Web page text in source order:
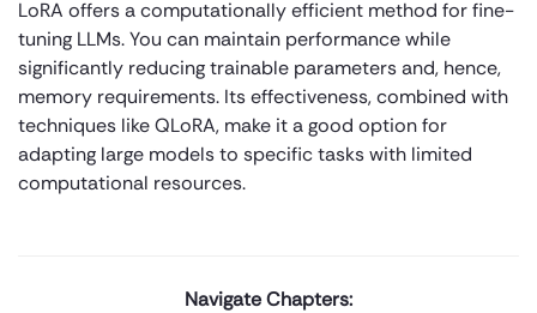
LoRA offers a computationally efficient method for fine-
tuning LLMs. You can maintain performance while
significantly reducing trainable parameters and, hence,
memory requirements. Its effectiveness, combined with
techniques like QLoRA, make it a good option for
adapting large models to specific tasks with limited
computational resources.
Navigate Chapters: